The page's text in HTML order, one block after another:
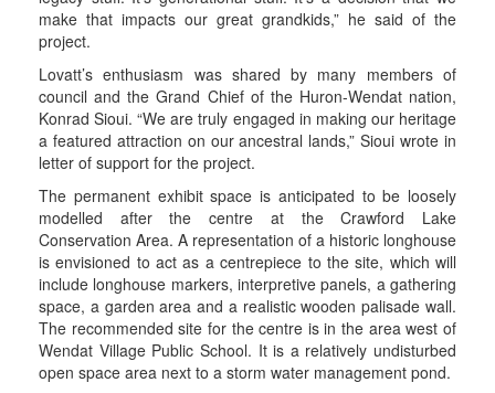
make that impacts our great grandkids,” he said of the
project.
Lovatt’s enthusiasm was shared by many members of
council and the Grand Chief of the Huron-Wendat nation,
Konrad Sioui. “We are truly engaged in making our heritage
a featured attraction on our ancestral lands,” Sioui wrote in
letter of support for the project.
The permanent exhibit space is anticipated to be loosely
modelled after the centre at the Crawford Lake
Conservation Area. A representation of a historic longhouse
is envisioned to act as a centrepiece to the site, which will
include longhouse markers, interpretive panels, a gathering
space, a garden area and a realistic wooden palisade wall.
The recommended site for the centre is in the area west of
Wendat Village Public School. It is a relatively undisturbed
open space area next to a storm water management pond.